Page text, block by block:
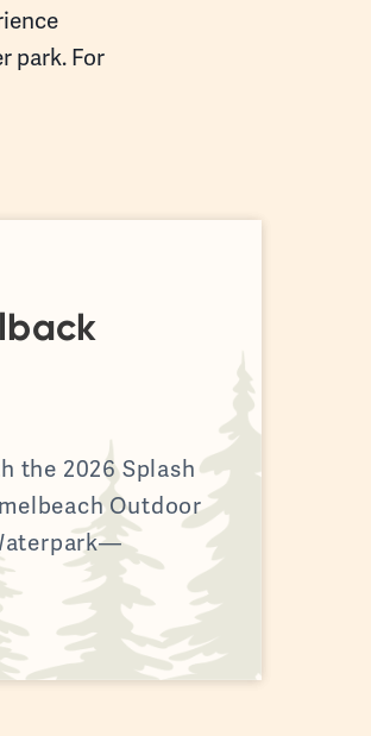
park. For
the 2026 Splash
Outdoor